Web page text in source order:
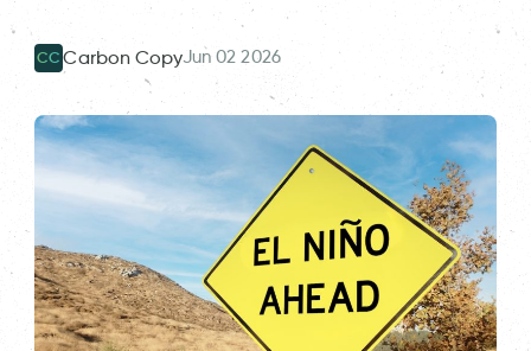
CC Carbon CopyJun 02 2026